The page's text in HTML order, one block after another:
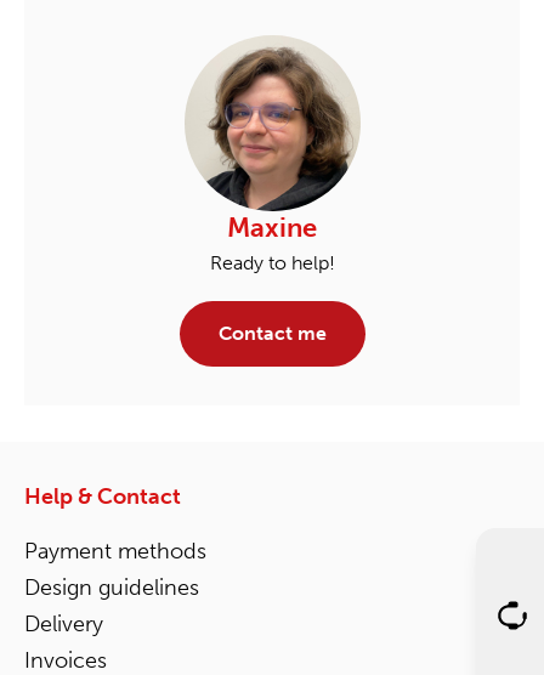
Maxine
Ready to help!
Contact me
Help & Contact
Payment methods
Design guidelines
Delivery
Invoices